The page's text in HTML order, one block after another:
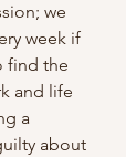
we
week if
find the
and life
a
about